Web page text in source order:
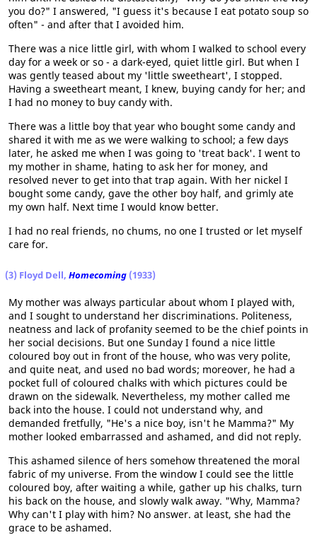
you do?" I answered, "I guess it's because I eat potato soup so
often" - and after that I avoided him.
There was a nice little girl, with whom I walked to school every
day for a week or so - a dark-eyed, quiet little girl. But when I
was gently teased about my 'little sweetheart', I stopped.
Having a sweetheart meant, I knew, buying candy for her; and
I had no money to buy candy with.
There was a little boy that year who bought some candy and
shared it with me as we were walking to school; a few days
later, he asked me when I was going to 'treat back'. I went to
my mother in shame, hating to ask her for money, and
resolved never to get into that trap again. With her nickel I
bought some candy, gave the other boy half, and grimly ate
my own half. Next time I would know better.
I had no real friends, no chums, no one I trusted or let myself
care for.
(3) Floyd Dell, Homecoming (1933)
My mother was always particular about whom I played with,
and I sought to understand her discriminations. Politeness,
neatness and lack of profanity seemed to be the chief points in
her social decisions. But one Sunday I found a nice little
coloured boy out in front of the house, who was very polite,
and quite neat, and used no bad words; moreover, he had a
pocket full of coloured chalks with which pictures could be
drawn on the sidewalk. Nevertheless, my mother called me
back into the house. I could not understand why, and
demanded fretfully, "He's a nice boy, isn't he Mamma?" My
mother looked embarrassed and ashamed, and did not reply.
This ashamed silence of hers somehow threatened the moral
fabric of my universe. From the window I could see the little
coloured boy, after waiting a while, gather up his chalks, turn
his back on the house, and slowly walk away. "Why, Mamma?
Why can't I play with him? No answer. at least, she had the
grace to be ashamed.